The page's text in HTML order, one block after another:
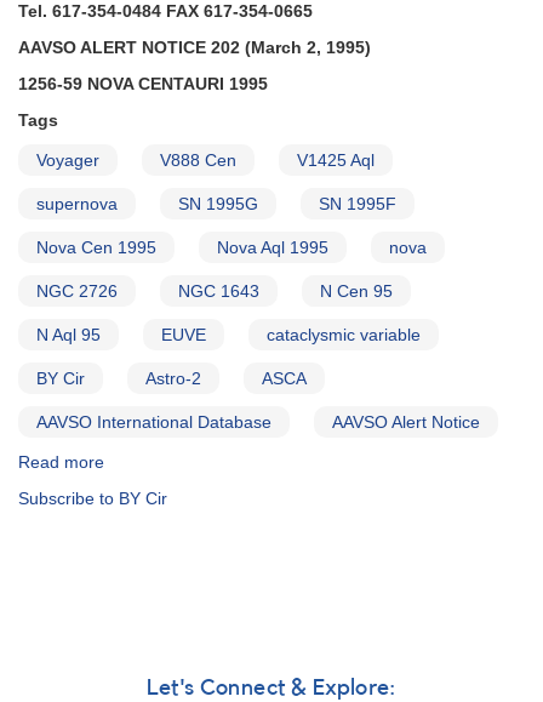
Tel. 617-354-0484 FAX 617-354-0665
AAVSO ALERT NOTICE 202 (March 2, 1995)
1256-59 NOVA CENTAURI 1995
Tags
Voyager V888 Cen V1425 Aql
supernova SN 1995G SN 1995F
Nova Cen 1995 Nova Aql 1995 nova
NGC 2726 NGC 1643 N Cen 95
N Aql 95 EUVE cataclysmic variable
BY Cir Astro-2 ASCA
AAVSO International Database AAVSO Alert Notice
Read more
Notice
1995G
Subscribe to BY Cir
Let's Connect & Explore: